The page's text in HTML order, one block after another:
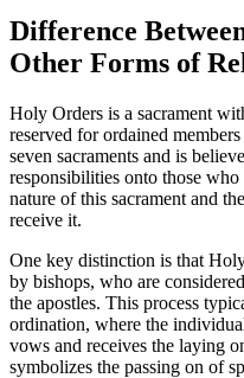
Difference
Other Forms of
Holy Orders is a sacrament
reserved for ordained
seven sacraments and is
responsibilities onto those
nature of this sacrament and
receive it.
One key distinction is that
by bishops, who are
the apostles. This process
ordination, where the
vows and receives the laying
symbolizes the passing on of